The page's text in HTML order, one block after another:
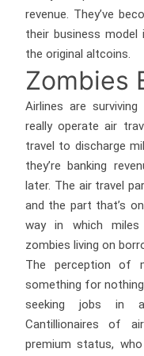
revenue. They’ve
their business model
the original altcoins.
Zombies
Airlines are
really operate air
travel to discharge
they’re banking
later. The air travel
and the part that’s
way in which miles
zombies living on
The perception of
something for
seeking jobs in a
Cantillionaires of
premium status,